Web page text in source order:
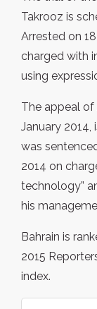
Takrooz is
Arrested on
charged with
using
The appeal of
January 2014,
was
2014 on
technology”
his
Bahrain is
2015
index.